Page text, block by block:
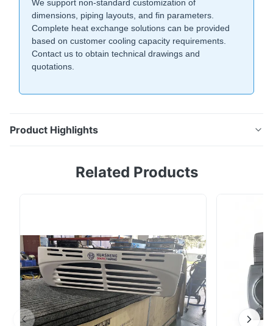
We support non-standard customization of
dimensions, piping layouts, and fin parameters.
Complete heat exchange solutions can be provided
based on customer cooling capacity requirements.
Contact us to obtain technical drawings and
quotations.
Product Highlights
aluminum fins boosts heat exchange by 30%.
Related Products